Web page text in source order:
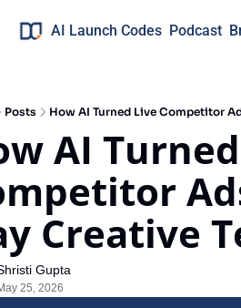
AI Launch Codes Podcast
Posts How AI Turned Live Competitor
AI
Creative
Gupta
25, 2026